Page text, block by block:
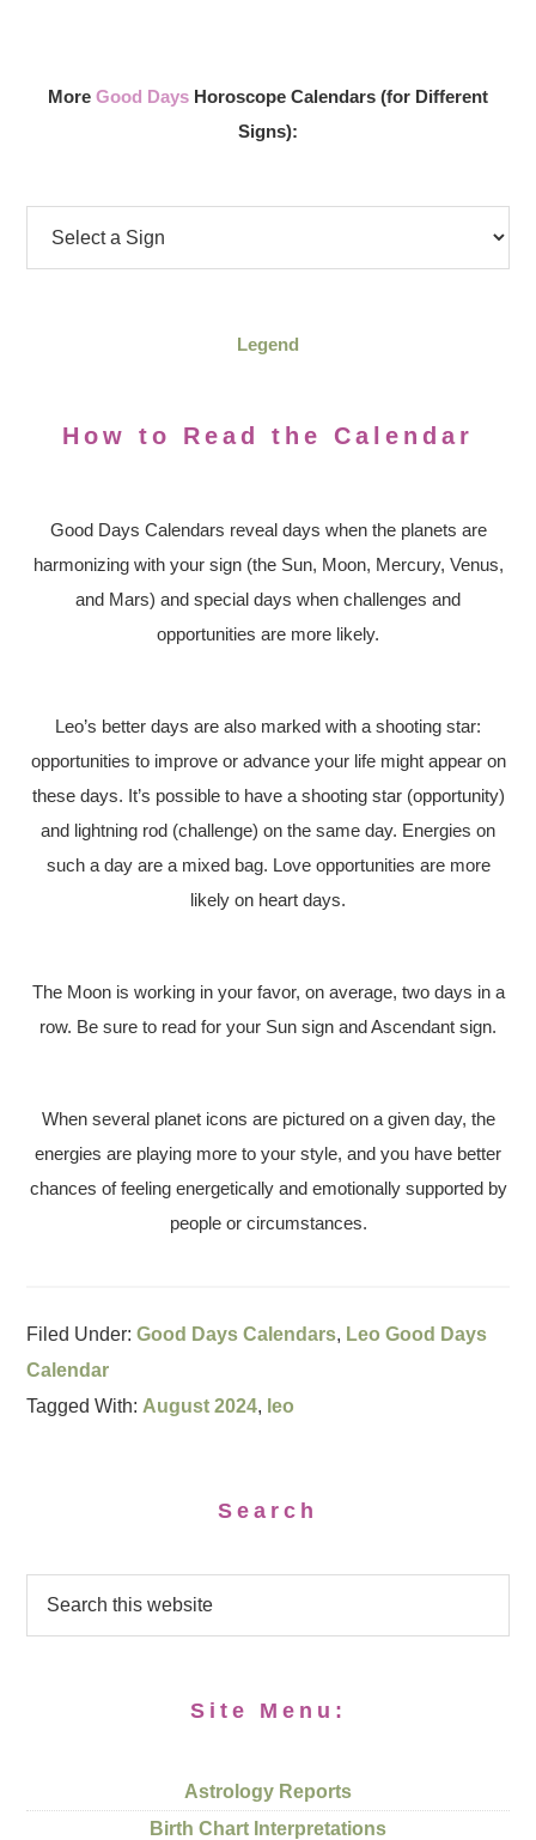
More Good Days Horoscope Calendars (for Different
Signs):
Legend
How to Read the Calendar
Good Days Calendars reveal days when the planets are
harmonizing with your sign (the Sun, Moon, Mercury, Venus,
and Mars) and special days when challenges and
opportunities are more likely.
Leo’s better days are also marked with a shooting star:
opportunities to improve or advance your life might appear on
these days. It’s possible to have a shooting star (opportunity)
and lightning rod (challenge) on the same day. Energies on
such a day are a mixed bag. Love opportunities are more
likely on heart days.
The Moon is working in your favor, on average, two days in a
row. Be sure to read for your Sun sign and Ascendant sign.
When several planet icons are pictured on a given day, the
energies are playing more to your style, and you have better
chances of feeling energetically and emotionally supported by
people or circumstances.
Filed Under:Good Days Calendars, Leo Good Days
Calendar
Tagged With: August 2024, leo
Search
Site Menu:
Astrology Reports
Birth Chart Interpretations